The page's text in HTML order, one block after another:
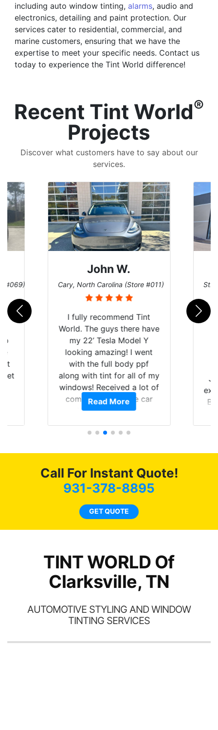
including auto window tinting, alarms, audio and
electronics, detailing and paint protection. Our
services cater to residential, commercial, and
marine customers, ensuring that we have the
expertise to meet your specific needs. Contact us
today to experience the Tint World difference!
Recent Tint World®
Projects
Discover what customers have to say about our
services.
#069)
get
John W.
Cary, North Carolina (Store #011)
I fully recommend Tint
World. The guys there have
my 22’ Tesla Model Y
looking amazing! I went
with the full body ppf
along with tint for all of my
windows! Received a lot of
compliments on the car
and I’m happy that I am
Read More
St.
Call For Instant Quote!
931-378-8895
GET QUOTE
TINT WORLD Of
Clarksville, TN
AUTOMOTIVE STYLING AND WINDOW
TINTING SERVICES